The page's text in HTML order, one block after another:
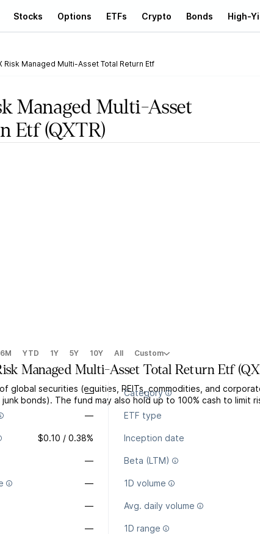
Stocks Options ETFs Crypto Bonds High-
Risk Managed Multi-Asset Total Return Etf
Managed Multi-Asset
Etf(QXTR)
6M YTD 1Y 5Y 10Y All Custom
Managed Multi-Asset Total Return Etf(
global securities (equities, REITs, commodities, and
bonds). The fund may also hold up to 100% cash to limit
— Category
— ETF type
$0.10 / 0.38% Inception date
— Beta (LTM)
— 1D volume
— Avg. daily volume
— 1D range